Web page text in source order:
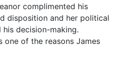
complimented his
disposition and her political
decision-making.
one of the reasons James